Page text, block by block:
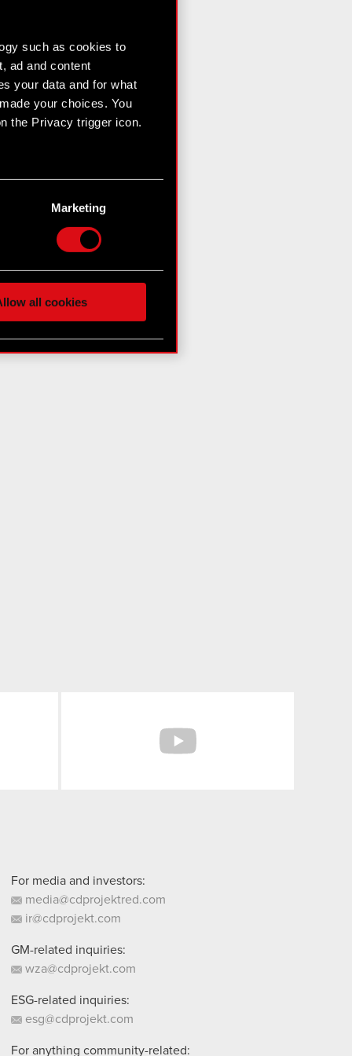
such as cookies to
ad and content
your data and for what
your choices. You
the Privacy trigger icon.
several meters
partners. Any of these
in the “Settings”
Marketing
all cookies
For media and investors:
media@cdprojektred.com
ir@cdprojekt.com
GM-related inquiries:
wza@cdprojekt.com
ESG-related inquiries:
esg@cdprojekt.com
For anything community-related: